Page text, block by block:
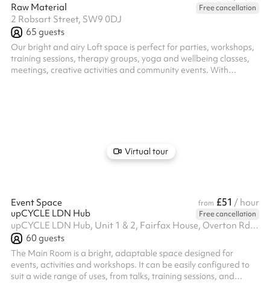
Raw Material
Free cancellation
2 Robsart Street, SW9 0DJ
65 guests
Our bright and airy Loft space is perfect for parties, workshops,
training sessions, therapy groups, yoga and wellbeing classes,
meetings, creative activities and community events. With
Virtual tour
Event Space from £51 / hour
upCYCLE LDN Hub
Free cancellation
upCYCLE LDN Hub, Unit 1 & 2, Fairfax House, Overton Rd, SW9 7JR
60guests
The Main Room is a bright, adaptable space designed for
events, activities and workshops. It can be easily configured to
suit a wide range of uses, from talks, training sessions, and